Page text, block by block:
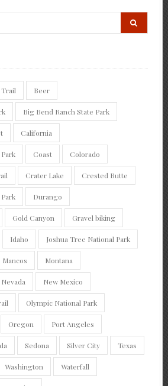
Beer
Big Bend Ranch State Park
California
Coast Colorado
Crater Lake Crested Butte
Durango
Gold Canyon Gravel biking
Idaho Joshua Tree National Park
Mancos Montana
Nevada New Mexico
Olympic National Park
Oregon Port Angeles
Sedona Silver City Texas
Washington Waterfall